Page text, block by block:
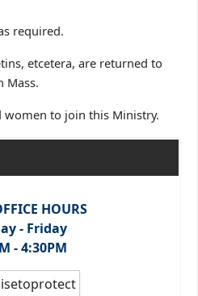
required.
etcetera, are returned to
Mass.
women to join this Ministry.
HOURS
- Friday
- 4:30PM